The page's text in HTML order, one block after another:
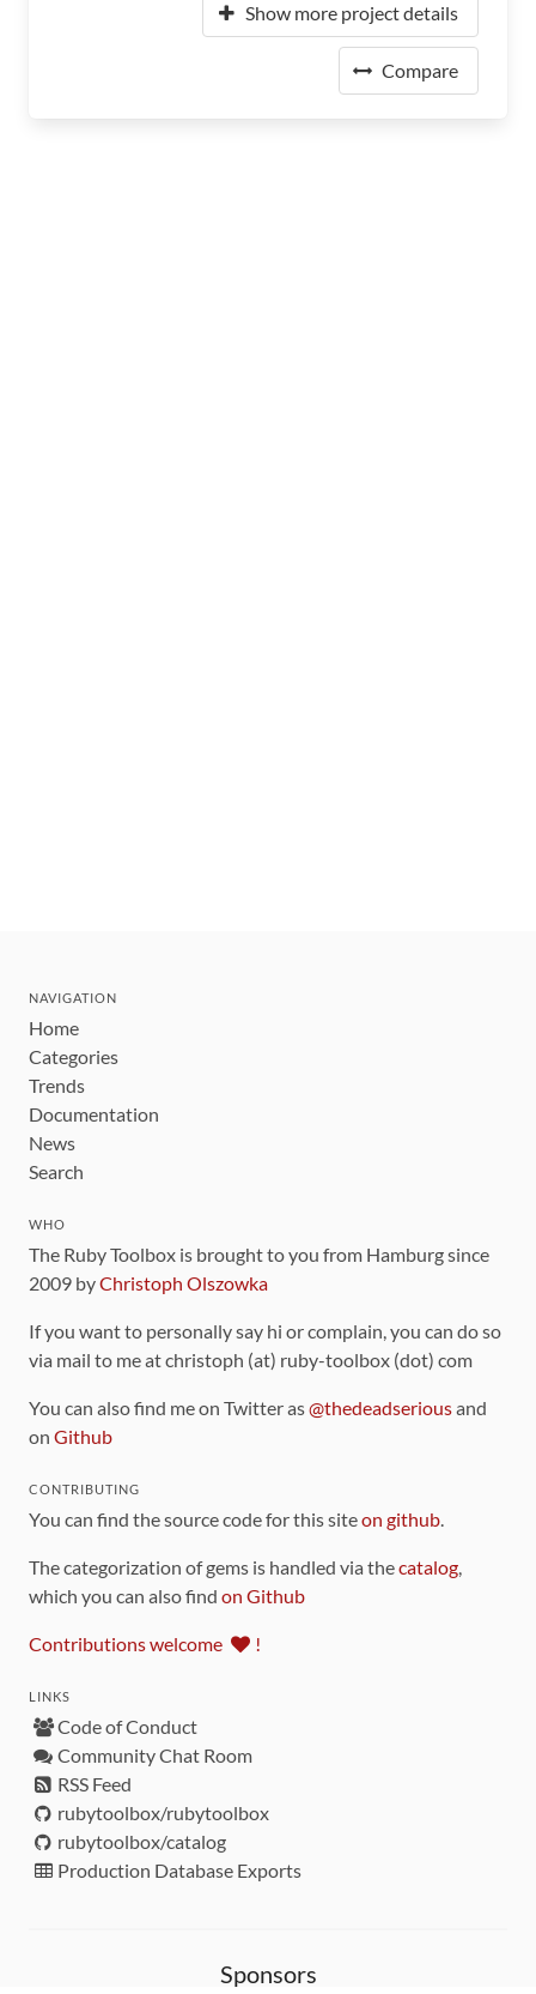
Show more project details
Compare
NAVIGATION
Home
Categories
Trends
Documentation
News
Search
WHO
The Ruby Toolbox is brought to you from Hamburg since
2009 byChristoph Olszowka
If you want to personally say hi or complain, you can do so
via mail to me at christoph (at) ruby-toolbox (dot) com
You can also find me on Twitter as@thedeadseriousand
on Github
CONTRIBUTING
You can find the source code for this siteon github.
The categorization of gems is handled via thecatalog,
which you can also find on Github
Contributions welcome !
LINKS
Code of Conduct
Community Chat Room
RSS Feed
rubytoolbox/rubytoolbox
rubytoolbox/catalog
Production Database Exports
Sponsors